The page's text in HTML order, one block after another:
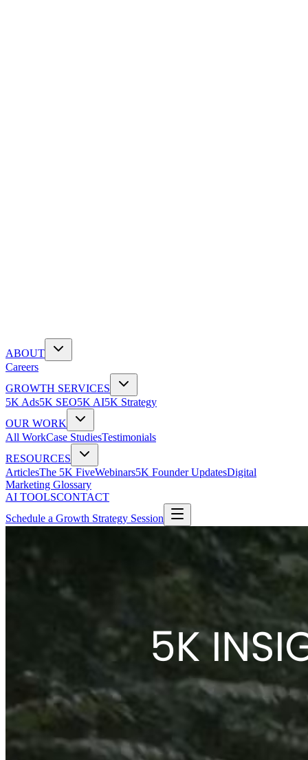
ABOUT
Careers
GROWTH SERVICES
5K Ads5K SEO5K AI5K Strategy
OUR WORK
All WorkCase StudiesTestimonials
RESOURCES
ArticlesThe 5K FiveWebinars5K Founder UpdatesDigital
Marketing Glossary
AI TOOLSCONTACT
Schedule a Growth Strategy Session